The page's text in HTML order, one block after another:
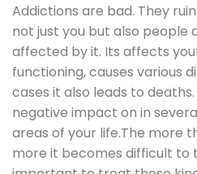
Addictions are bad. They
not just you but also people
affected by it. Its affects
functioning, causes various
cases it also leads to
negative impact on in
areas of your life.The more
more it becomes difficult to